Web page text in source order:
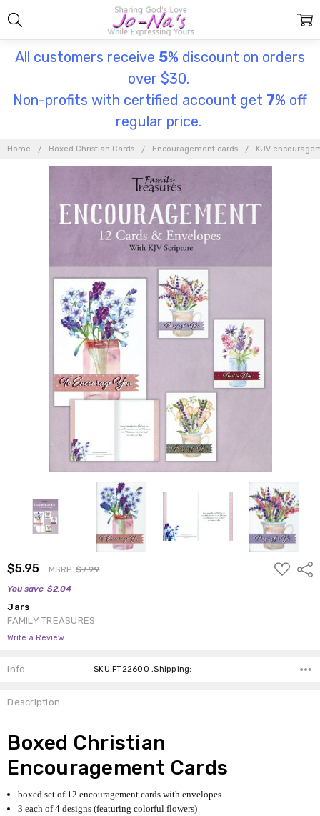
All customers receive 5% discount on orders
over $30.
Non-profits with certified account get 7% off
regular price.
Home Boxed Christian Cards Encouragement cards KJV
$5.95 MSRP:$7.99
You save $2.04
ADD
TO
Jars
FAMILY TREASURES
Write a Review
Info SKU:FT22600 ,Shipping:
Description
Boxed Christian
Encouragement Cards
boxed set of 12 encouragement cards with envelopes
3 each of 4 designs (featuring colorful flowers)